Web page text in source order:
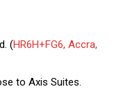
(HR6H+FG6, Accra,
to Axis Suites.